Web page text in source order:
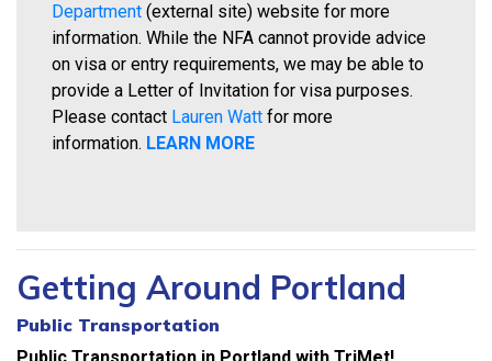
Department (external site) website for more
information. While the NFA cannot provide advice
on visa or entry requirements, we may be able to
provide a Letter of Invitation for visa purposes.
Please contact Lauren Watt for more
information. LEARN MORE
Getting Around Portland
Public Transportation